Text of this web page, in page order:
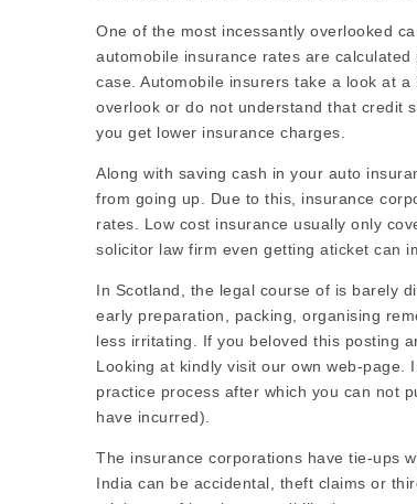
One of the most incessantly overlooked
automobile insurance rates are
case. Automobile insurers take a look at
overlook or do not understand that credit
you get lower insurance charges.
Along with saving cash in your auto
from going up. Due to this, insurance
rates. Low cost insurance usually only
solicitor law firm even getting aticket can
In Scotland, the legal course of is barely
early preparation, packing, organising
less irritating. If you beloved this posting
Looking at kindly visit our own web-page.
practice process after which you can not
have incurred).
The insurance corporations have tie-ups
India can be accidental, theft claims or